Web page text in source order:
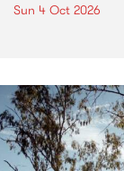
Sun 4 Oct 2026